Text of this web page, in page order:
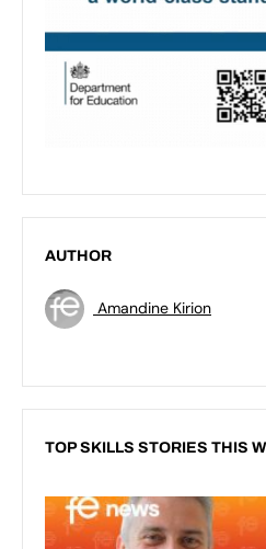
AUTHOR
Amandine Kirion
TOP SKILLS STORIES THIS